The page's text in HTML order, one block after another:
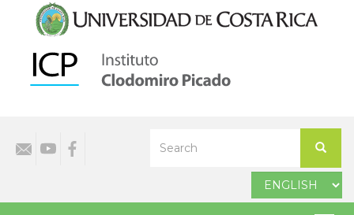
content
Search
your